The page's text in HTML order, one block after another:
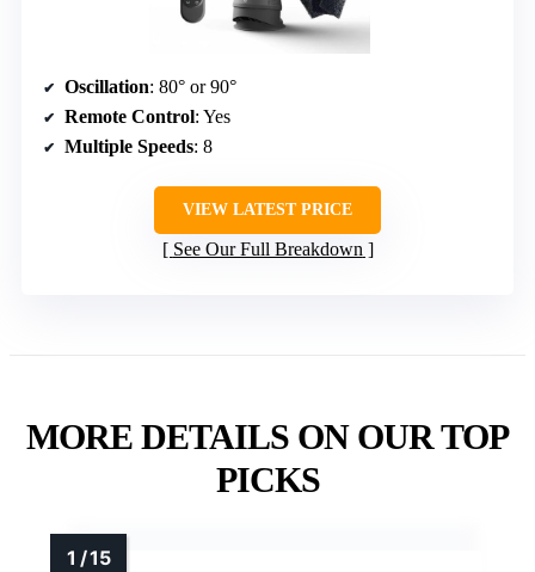
Oscillation: 80° or 90°
Remote Control: Yes
Multiple Speeds: 8
VIEW LATEST PRICE
See Our Full Breakdown
MORE DETAILS ON OUR TOP
PICKS